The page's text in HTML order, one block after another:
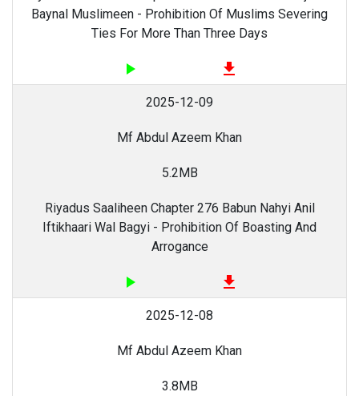
Baynal Muslimeen - Prohibition Of Muslims Severing
Ties For More Than Three Days
play_arrow file_download
2025-12-09
Mf Abdul Azeem Khan
5.2MB
Riyadus Saaliheen Chapter 276 Babun Nahyi Anil
Iftikhaari Wal Bagyi - Prohibition Of Boasting And
Arrogance
play_arrow file_download
2025-12-08
Mf Abdul Azeem Khan
3.8MB